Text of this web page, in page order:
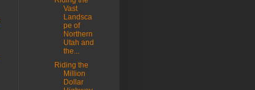
Vast
Landsca
pe of
Northern
Utah and
the...
Riding the
Million
Dollar